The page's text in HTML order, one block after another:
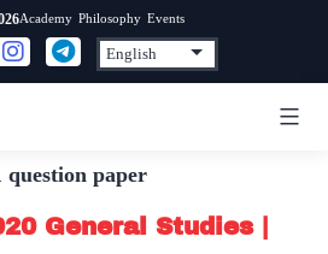
Academy Philosophy Events
question paper
General Studies |